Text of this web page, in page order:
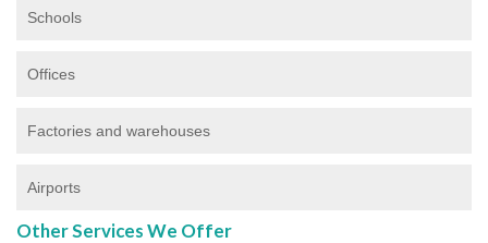
Schools
Offices
Factories and warehouses
Airports
Other Services We Offer